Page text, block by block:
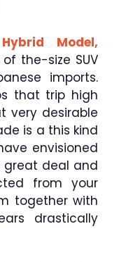
Model,
the-size SUV
imports.
that trip high
very desirable
is a this kind
envisioned
great deal and
from your
together with
drastically